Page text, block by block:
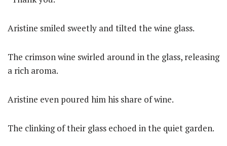
Aristine smiled sweetly and tilted the wine glass.
The crimson wine swirled around in the glass, releasing
a rich aroma.
Aristine even poured him his share of wine.
The clinking of their glass echoed in the quiet garden.